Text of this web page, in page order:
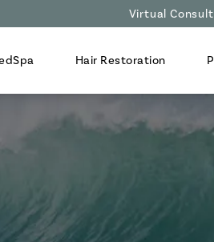
Virtual
Hair Restoration